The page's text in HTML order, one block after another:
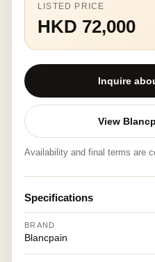
LISTED PRICE
HKD 72,000
Inquire
View
Availability and final terms are
Specifications
BRAND
Blancpain